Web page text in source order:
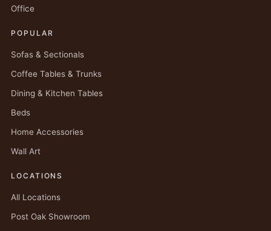
Office
POPULAR
Sofas & Sectionals
Coffee Tables & Trunks
Dining & Kitchen Tables
Beds
Home Accessories
Wall Art
LOCATIONS
All Locations
Post Oak Showroom